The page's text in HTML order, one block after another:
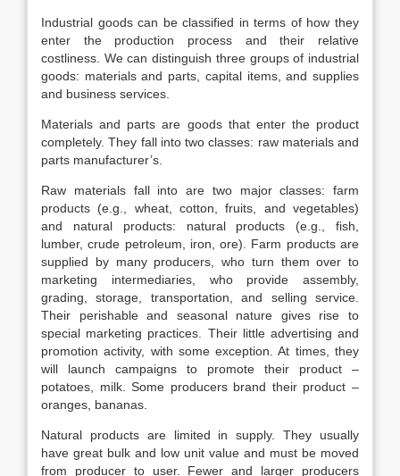
Industrial goods can be classified in terms of how they
enter the production process and their relative
costliness. We can distinguish three groups of industrial
goods: materials and parts, capital items, and supplies
and business services.
Materials and parts are goods that enter the product
completely. They fall into two classes: raw materials and
parts manufacturer’s.
Raw materials fall into are two major classes: farm
products (e.g., wheat, cotton, fruits, and vegetables)
and natural products: natural products (e.g., fish,
lumber, crude petroleum, iron, ore). Farm products are
supplied by many producers, who turn them over to
marketing intermediaries, who provide assembly,
grading, storage, transportation, and selling service.
Their perishable and seasonal nature gives rise to
special marketing practices. Their little advertising and
promotion activity, with some exception. At times, they
will launch campaigns to promote their product –
potatoes, milk. Some producers brand their product –
oranges, bananas.
Natural products are limited in supply. They usually
have great bulk and low unit value and must be moved
from producer to user. Fewer and larger producers